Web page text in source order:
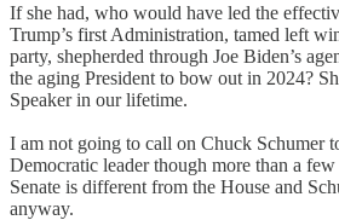
If she had, who would have led the
Trump’s first Administration, tamed left
party, shepherded through Joe Biden’s
the aging President to bow out in 2024?
Speaker in our lifetime.
I am not going to call on Chuck Schumer
Democratic leader though more than a
Senate is different from the House and
anyway.